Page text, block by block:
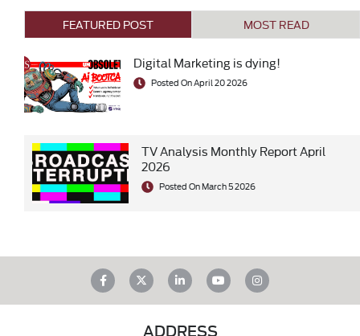
FEATURED POST MOST READ
Digital Marketing is dying!
Posted On April 20 2026
TV Analysis Monthly Report April
2026
Posted On March 5 2026
ADDRESS